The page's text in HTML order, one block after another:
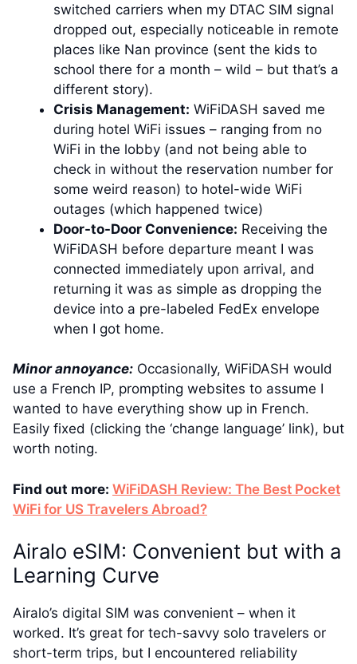
switched carriers when my DTAC SIM signal
dropped out, especially noticeable in remote
places like Nan province (sent the kids to
school there for a month – wild – but that’s a
different story).
Crisis Management: WiFiDASH saved me
during hotel WiFi issues – ranging from no
WiFi in the lobby (and not being able to
check in without the reservation number for
some weird reason) to hotel-wide WiFi
outages (which happened twice)
Door-to-Door Convenience: Receiving the
WiFiDASH before departure meant I was
connected immediately upon arrival, and
returning it was as simple as dropping the
device into a pre-labeled FedEx envelope
when I got home.
Minor annoyance: Occasionally, WiFiDASH would
use a French IP, prompting websites to assume I
wanted to have everything show up in French.
Easily fixed (clicking the ‘change language’ link), but
worth noting.
Find out more: WiFiDASH Review: The Best Pocket
WiFi for US Travelers Abroad?
Airalo eSIM: Convenient but with a
Learning Curve
Airalo’s digital SIM was convenient – when it
worked. It’s great for tech-savvy solo travelers or
short-term trips, but I encountered reliability